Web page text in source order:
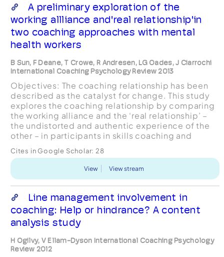
A preliminary exploration of the
working allliance and'real relationship'in
two coaching approaches with mental
health workers
B Sun, F Deane, T Crowe, R Andresen, LG Oades, J Ciarrochi
International Coaching Psychology Review 2013
Objectives: The coaching relationship has been
described as the catalyst for change. This study
explores the coaching relationship by comparing
the working alliance and the ‘real relationship’ –
the undistorted and authentic experience of the
other – in participants in skills coaching and
Cites in Google Scholar: 28
View View stream
Line management involvement in
coaching: Help or hindrance? A content
analysis study
H Ogilvy, V Ellam-Dyson International Coaching Psychology
Review 2012